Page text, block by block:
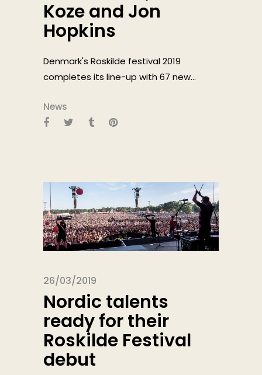
Koze and Jon
Hopkins
Denmark's Roskilde festival 2019
completes its line-up with 67 new...
News
26/03/2019
Nordic talents
ready for their
Roskilde Festival
debut